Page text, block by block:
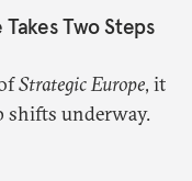
Two Steps
Strategic Europe, it
shifts underway.